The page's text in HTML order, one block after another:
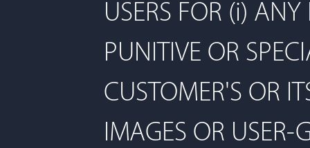
USERS FOR (i)
PUNITIVE OR
CUSTOMER'S OR
IMAGES OR USER-